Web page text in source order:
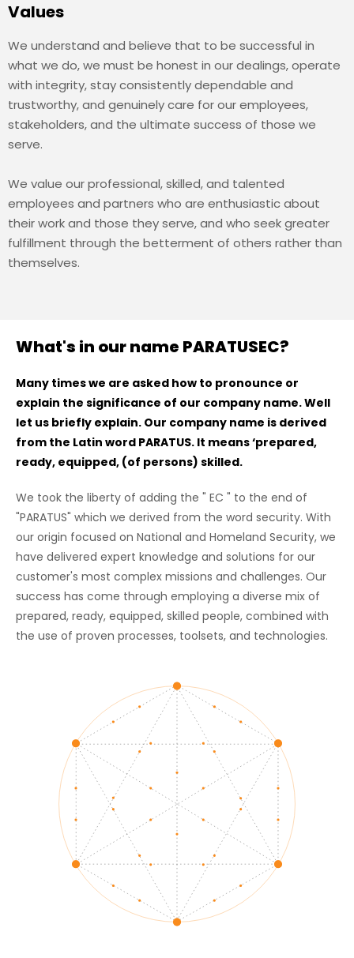
Values
We understand and believe that to be successful in
what we do, we must be honest in our dealings, operate
with integrity, stay consistently dependable and
trustworthy, and genuinely care for our employees,
stakeholders, and the ultimate success of those we
serve.
We value our professional, skilled, and talented
employees and partners who are enthusiastic about
their work and those they serve, and who seek greater
fulfillment through the betterment of others rather than
themselves.
What's in our name PARATUSEC?
Many times we are asked how to pronounce or
explain the significance of our company name. Well
let us briefly explain. Our company name is derived
from the Latin word PARATUS. It means ‘prepared,
ready, equipped, (of persons) skilled.
We took the liberty of adding the " EC " to the end of
"PARATUS" which we derived from the word security. With
our origin focused on National and Homeland Security, we
have delivered expert knowledge and solutions for our
customer's most complex missions and challenges. Our
success has come through employing a diverse mix of
prepared, ready, equipped, skilled people, combined with
the use of proven processes, toolsets, and technologies.